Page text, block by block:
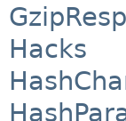
Hacks